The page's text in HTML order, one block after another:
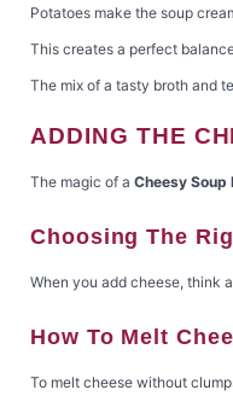
Potatoes make the soup
This creates a perfect
The mix of a tasty broth and
ADDING THE
The magic of a Cheesy Soup
Choosing The
When you add cheese, think
How To Melt
To melt cheese without